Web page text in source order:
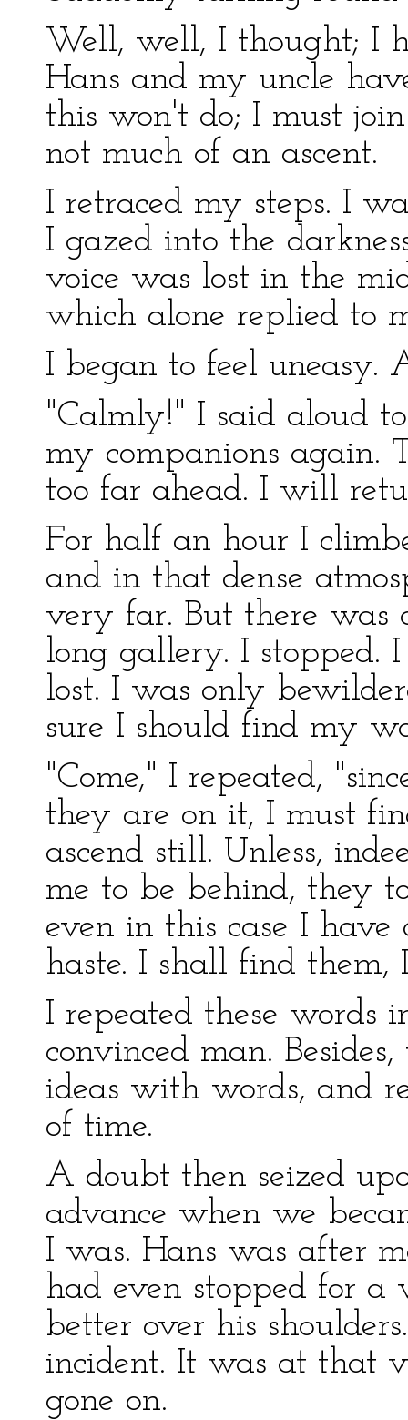
Well, well, I thought; I
Hans and my uncle
this won't do; I must
not much of an ascent.
I retraced my steps. I
I gazed into the
voice was lost in the
which alone replied to
I began to feel uneasy.
"Calmly!" I said aloud
my companions again.
too far ahead. I will
For half an hour I
and in that dense
very far. But there was
long gallery. I stopped.
lost. I was only
sure I should find my
"Come," I repeated,
they are on it, I must
ascend still. Unless,
me to be behind, they
even in this case I
haste. I shall find them,
I repeated these words
convinced man.
ideas with words, and
of time.
A doubt then seized
advance when we
I was. Hans was after
had even stopped for a
better over his
incident. It was at that
gone on.